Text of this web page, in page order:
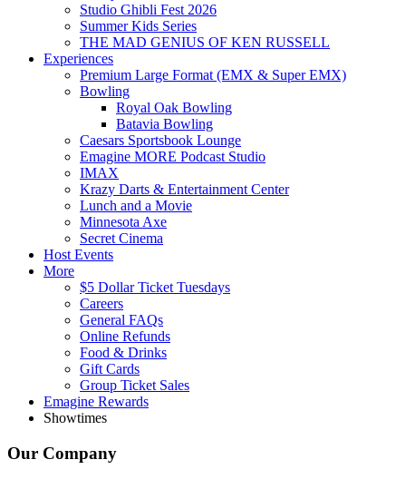
Studio Ghibli Fest 2026
Summer Kids Series
THE MAD GENIUS OF KEN RUSSELL
Experiences
Premium Large Format (EMX & Super EMX)
Bowling
Royal Oak Bowling
Batavia Bowling
Caesars Sportsbook Lounge
Emagine MORE Podcast Studio
IMAX
Krazy Darts & Entertainment Center
Lunch and a Movie
Minnesota Axe
Secret Cinema
Host Events
More
$5 Dollar Ticket Tuesdays
Careers
General FAQs
Online Refunds
Food & Drinks
Gift Cards
Group Ticket Sales
Emagine Rewards
Showtimes
Our Company